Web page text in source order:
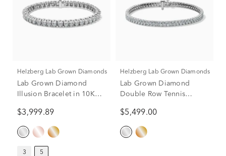
Helzberg Lab Grown Diamonds
Lab Grown Diamond
Illusion Bracelet in 10K
$3,999.89
3 5
Helzberg Lab Grown Diamonds
Lab Grown Diamond
Double Row Tennis
$5,499.00